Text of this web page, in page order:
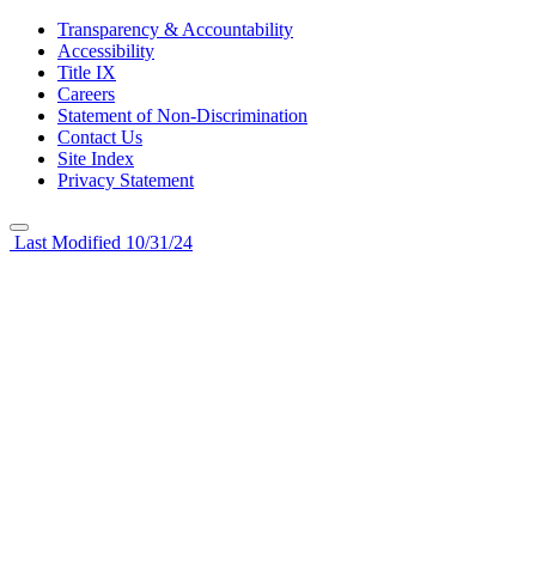
Transparency & Accountability
Accessibility
Title IX
Careers
Statement of Non-Discrimination
Contact Us
Site Index
Privacy Statement
Last Modified 10/31/24